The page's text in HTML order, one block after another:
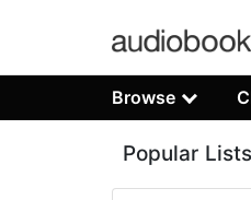
Browse
Popular Lists